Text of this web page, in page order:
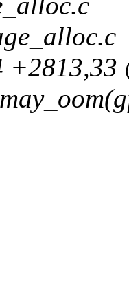
+2813,33